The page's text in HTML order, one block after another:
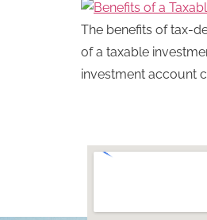
The benefits of tax-
of a taxable
investment account